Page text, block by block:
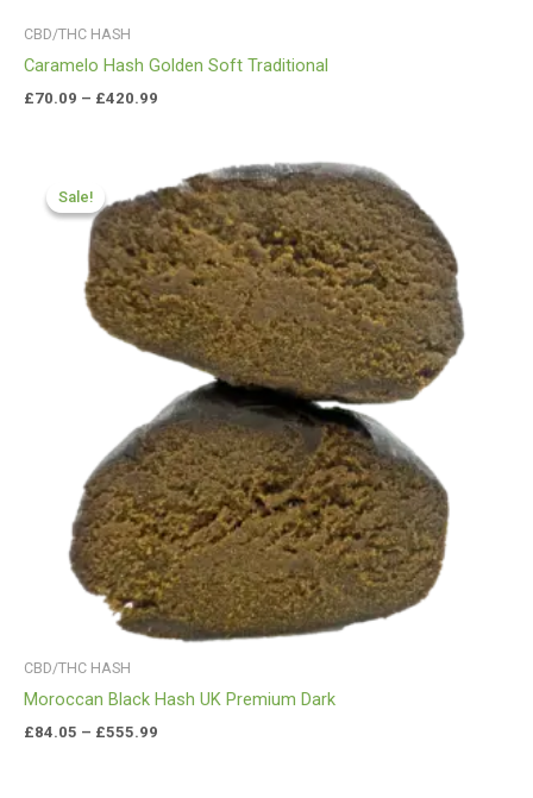
CBD/THC HASH
Caramelo Hash Golden Soft Traditional
£70.09 – £420.99
Sale!
Sale!
CBD/THC HASH
Moroccan Black Hash UK Premium Dark
£84.05 – £555.99
range:
£84.05
through
£555.99